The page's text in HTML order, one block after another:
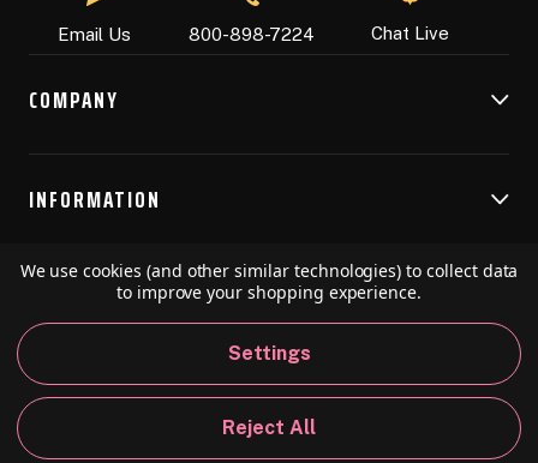
Email Us 800-898-7224 Chat Live
COMPANY
INFORMATION
RESOURCES
© 2026 Speedball Art. All Rights Reserved.
California Policy
We use cookies (and other similar technologies) to collect data
to improve your shopping experience.
Settings
Reject All